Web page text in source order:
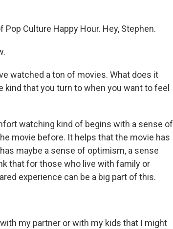
Pop Culture Happy Hour. Hey, Stephen.
watched a ton of movies. What does it
that you turn to when you want to feel
watching kind of begins with a sense of
movie before. It helps that the movie has
maybe a sense of optimism, a sense
that for those who live with family or
experience can be a big part of this.
my partner or with my kids that I might